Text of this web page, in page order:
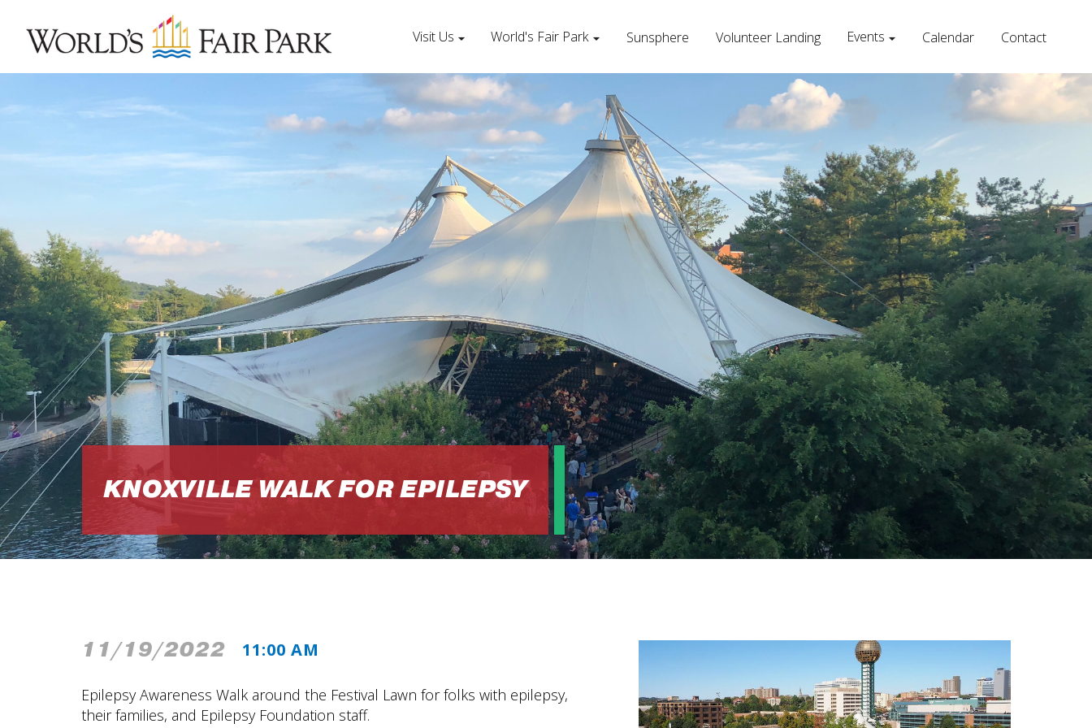
Visit Us World's Fair Park Sunsphere Volunteer Landing Events Calendar Contact
KNOXVILLE WALK FOR EPILEPSY
11/19/2022 11:00 AM
Epilepsy Awareness Walk around the Festival Lawn for folks with epilepsy,
their families, and Epilepsy Foundation staff.